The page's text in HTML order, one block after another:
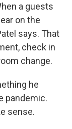
a guests
on the
says. That
check in
change.
he
pandemic.
sense.